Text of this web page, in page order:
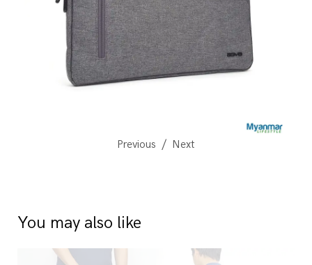
Previous Next
You may also like